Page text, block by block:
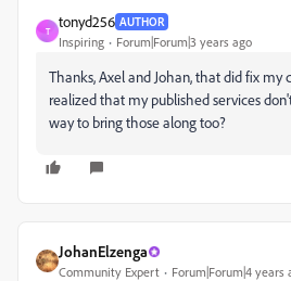
T
tonyd256 AUTHOR
Inspiring Forum|Forum|3 years ago
Thanks, Axel and Johan, that did fix my
realized that my published services
way to bring those along too?
JohanElzenga
Community Expert Forum|Forum|4 years